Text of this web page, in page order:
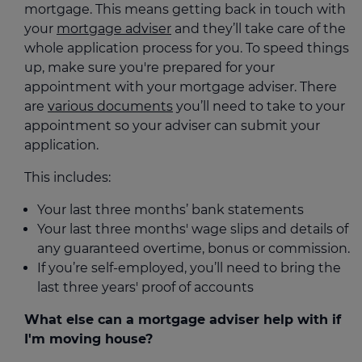
mortgage. This means getting back in touch with
your mortgage adviser and they’ll take care of the
whole application process for you. To speed things
up, make sure you're prepared for your
appointment with your mortgage adviser. There
are various documents you’ll need to take to your
appointment so your adviser can submit your
application.
This includes:
Your last three months’ bank statements
Your last three months' wage slips and details of
any guaranteed overtime, bonus or commission.
If you’re self-employed, you’ll need to bring the
last three years' proof of accounts
What else can a mortgage adviser help with if
I'm moving house?